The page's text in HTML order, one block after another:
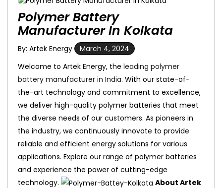
Polymer Battery
Manufacturer In Kolkata
By: Artek Energy
March 4, 2024
Welcome to Artek Energy, the leading polymer
battery manufacturer in India. With our state-of-
the-art technology and commitment to excellence,
we deliver high-quality polymer batteries that meet
the diverse needs of our customers. As pioneers in
the industry, we continuously innovate to provide
reliable and efficient energy solutions for various
applications. Explore our range of polymer batteries
and experience the power of cutting-edge
technology.
About Artek